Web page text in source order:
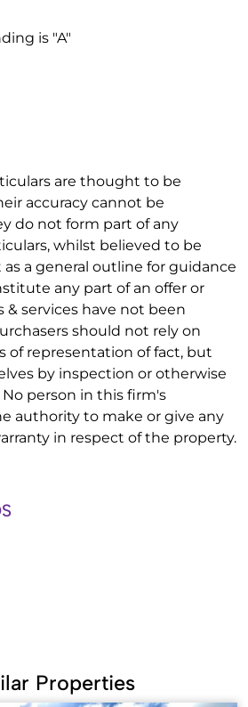
is "A"
are thought to be
accuracy cannot be
do not form part of any
whilst believed to be
a general outline for guidance
any part of an offer or
& services have not been
should not rely on
of representation of fact, but
by inspection or otherwise
No person in this firm's
authority to make or give any
in respect of the property.
Properties